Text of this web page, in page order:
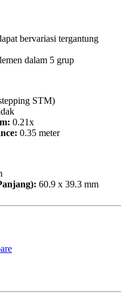
bervariasi tergantung
dalam 5 grup
STM)
0.21x
0.35 meter
60.9 x 39.3 mm